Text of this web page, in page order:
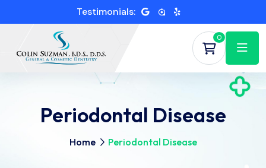
Testimonials:
0
Periodontal Disease
Home Periodontal Disease